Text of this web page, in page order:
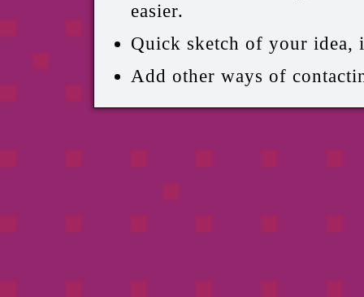
easier.
Quick sketch of your idea,
Add other ways of